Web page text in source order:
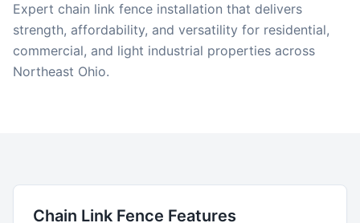
Expert chain link fence installation that delivers
strength, affordability, and versatility for residential,
commercial, and light industrial properties across
Northeast Ohio.
Chain Link Fence Features